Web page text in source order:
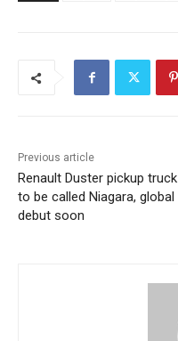
Previous article
Renault Duster pickup truck
to be called Niagara, global
debut soon